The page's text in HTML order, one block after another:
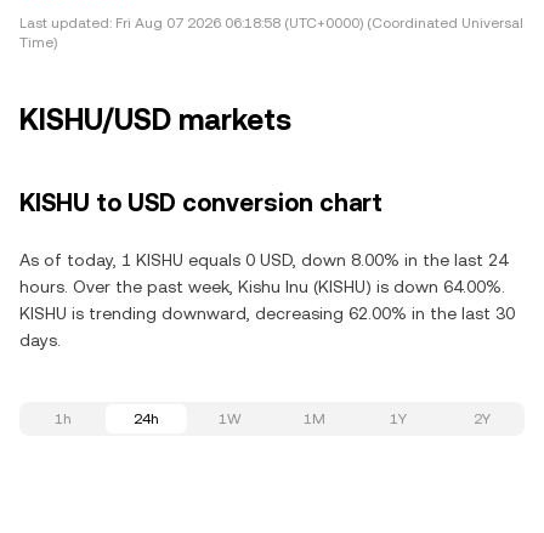
Last updated: Fri Aug 07 2026 06:18:58 (UTC+0000) (Coordinated Universal
Time)
KISHU/USD markets
KISHU to USD conversion chart
As of today, 1 KISHU equals 0 USD, down 8.00% in the last 24
hours. Over the past week, Kishu Inu (KISHU) is down 64.00%.
KISHU is trending downward, decreasing 62.00% in the last 30
days.
1h 24h 1W 1M 1Y 2Y